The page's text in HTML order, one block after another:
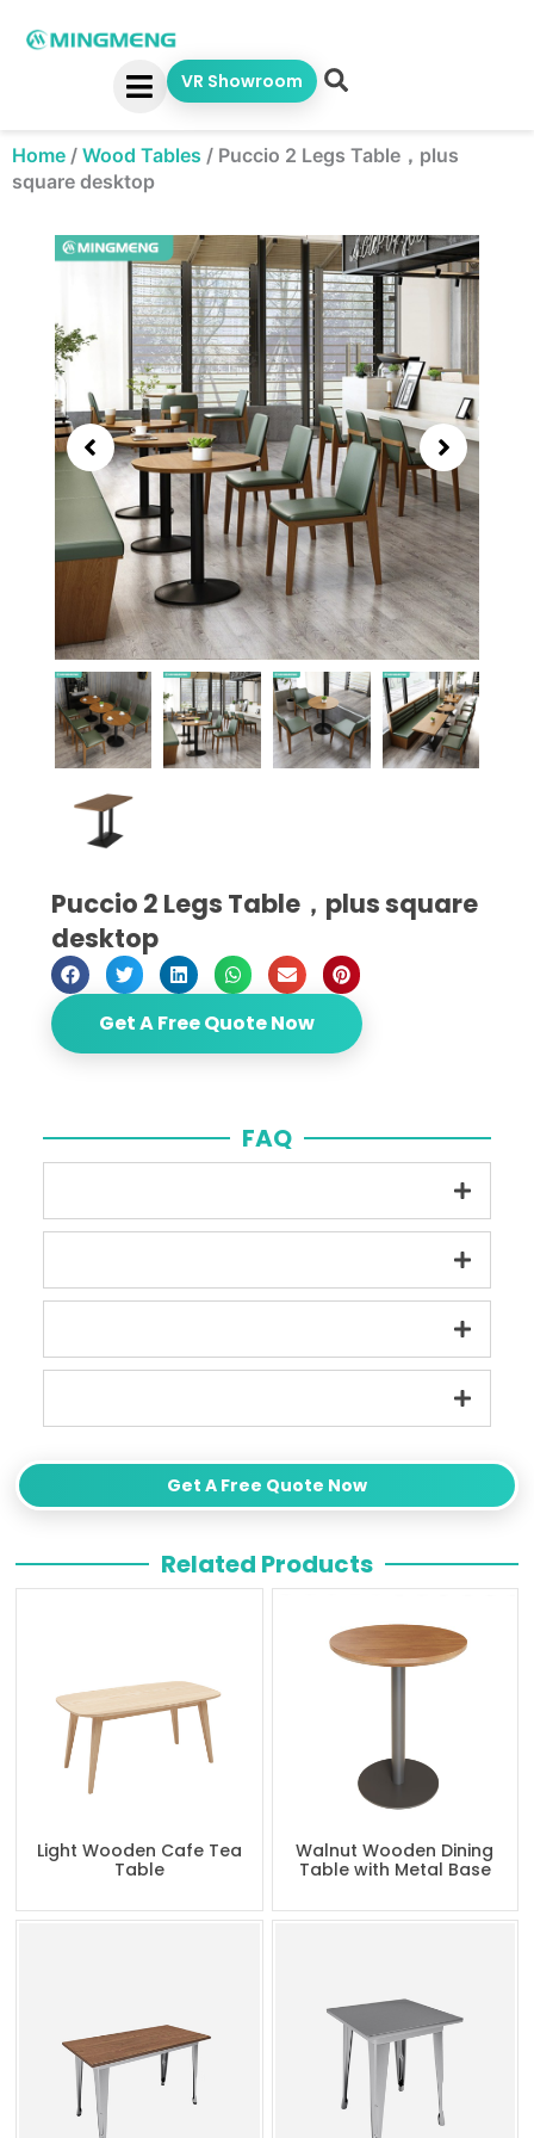
VR Showroom
Home / Wood Tables / Puccio 2 Legs Table，plus
square desktop
Showing
of
5
Puccio 2 Legs Table，plus square
desktop
Get A Free Quote Now
FAQ
Get A Free Quote Now
Related Products
Light Wooden Cafe Tea
Table
Walnut Wooden Dining
Table with Metal Base